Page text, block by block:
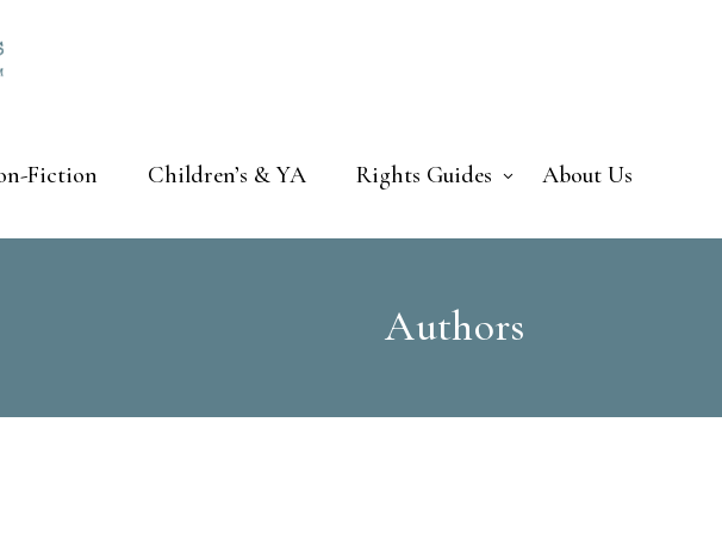
Fiction Children’s & YA Rights Guides About Us
Authors